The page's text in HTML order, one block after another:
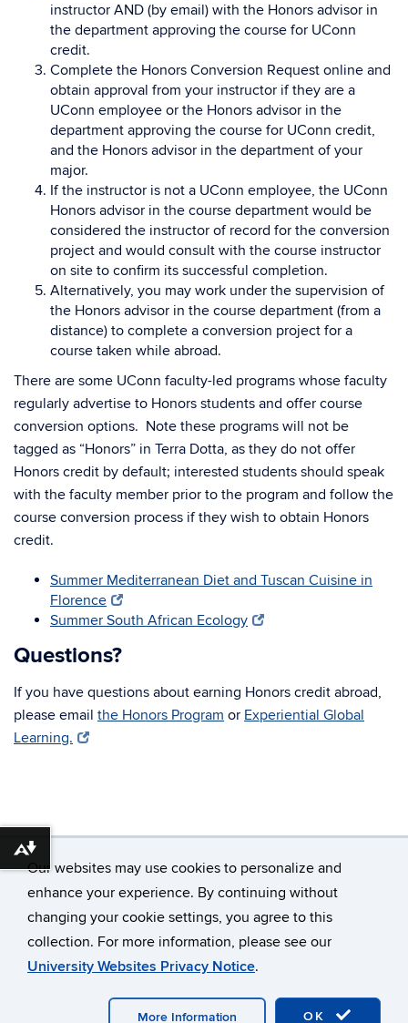
Our websites may use cookies to personalize and
enhance your experience. By continuing without
changing your cookie settings, you agree to this
collection. For more information, please see our
University Websites Privacy Notice.
OK
More Information
instructor AND (by email) with the Honors advisor in
the department approving the course for UConn
credit.
Complete the Honors Conversion Request online and
obtain approval from your instructor if they are a
UConn employee or the Honors advisor in the
department approving the course for UConn credit,
and the Honors advisor in the department of your
major.
If the instructor is not a UConn employee, the UConn
Honors advisor in the course department would be
considered the instructor of record for the conversion
project and would consult with the course instructor
on site to confirm its successful completion.
Alternatively, you may work under the supervision of
the Honors advisor in the course department (from a
distance) to complete a conversion project for a
course taken while abroad.
There are some UConn faculty-led programs whose faculty
regularly advertise to Honors students and offer course
conversion options. Note these programs will not be
tagged as “Honors” in Terra Dotta, as they do not offer
Honors credit by default; interested students should speak
with the faculty member prior to the program and follow the
course conversion process if they wish to obtain Honors
credit.
Summer Mediterranean Diet and Tuscan Cuisine in
Florence
Summer South African Ecology
Questions?
If you have questions about earning Honors credit abroad,
please email the Honors Program or Experiential Global
Learning.
©University of Connecticut
Disclaimers, Privacy & Copyright
Accessibility
Webmaster Login
Download alternative formats ...